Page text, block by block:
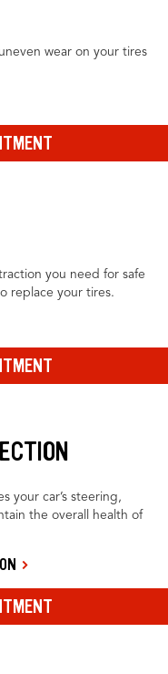
wear on your tires
you need for safe
replace your tires.
your car’s steering,
the overall health of